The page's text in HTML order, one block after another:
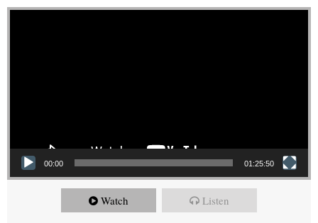
Video Player
00:00 01:25:50
Watch Listen